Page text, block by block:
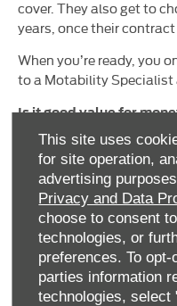
This site uses
for site operation,
advertising
Privacy and Data
choose to consent
technologies, or
preferences. To
parties information
technologies, select
cover. They also get to
years, once their
When you’re ready, you
to a Motability Specialist
Is it good value for
We can offer you
with low (or sometimes
payments. You can
the right vehicle for you.